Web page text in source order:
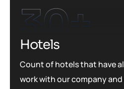
30+
Hotels
Count of hotels that have
work with our company